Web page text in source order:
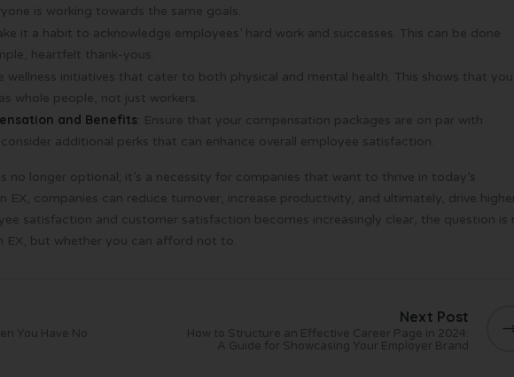
is working towards the same goals.
it a habit to acknowledge employees’ hard work and successes. This can be done
heartfelt thank-yous.
wellness initiatives that cater to both physical and mental health. This shows that you
whole people, not just workers.
and Benefits : Ensure that your compensation packages are on par with
additional perks that can enhance overall employee satisfaction.
no longer optional; it’s a necessity for companies that want to thrive in today’s
companies can reduce turnover, increase productivity, and ultimately, drive higher
satisfaction and customer satisfaction becomes increasingly clear, the question is
EX, but whether you can afford not to.
You Have No
Next Post
How to Structure an Effective Career Page in 2024:
A Guide for Showcasing Your Employer Brand